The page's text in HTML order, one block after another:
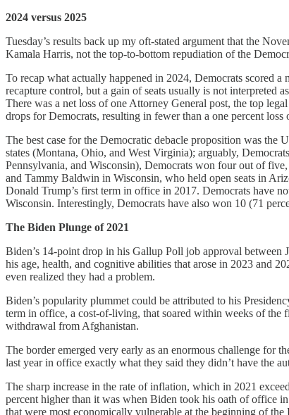
2024 versus 2025
Tuesday’s results back up my oft-stated argument that the
Kamala Harris, not the top-to-bottom repudiation of the
To recap what actually happened in 2024, Democrats scored
recapture control, but a gain of seats usually is not interpreted
There was a net loss of one Attorney General post, the top
drops for Democrats, resulting in fewer than a one percent loss
The best case for the Democratic debacle proposition was the
states (Montana, Ohio, and West Virginia); arguably,
Pennsylvania, and Wisconsin), Democrats won four out of
and Tammy Baldwin in Wisconsin, who held open seats in
Donald Trump’s first term in office in 2017. Democrats have
Wisconsin. Interestingly, Democrats have also won 10 (71
The Biden Plunge of 2021
Biden’s 14-point drop in his Gallup Poll job approval between
his age, health, and cognitive abilities that arose in 2023 and
even realized they had a problem.
Biden’s popularity plummet could be attributed to his
term in office, a cost-of-living, that soared within weeks of the
withdrawal from Afghanistan.
The border emerged very early as an enormous challenge for
last year in office exactly what they said they didn’t have the
The sharp increase in the rate of inflation, which in 2021
percent higher than it was when Biden took his oath of office
that were most economically vulnerable at the beginning of